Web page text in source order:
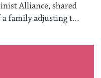
Alliance, shared
family adjusting to